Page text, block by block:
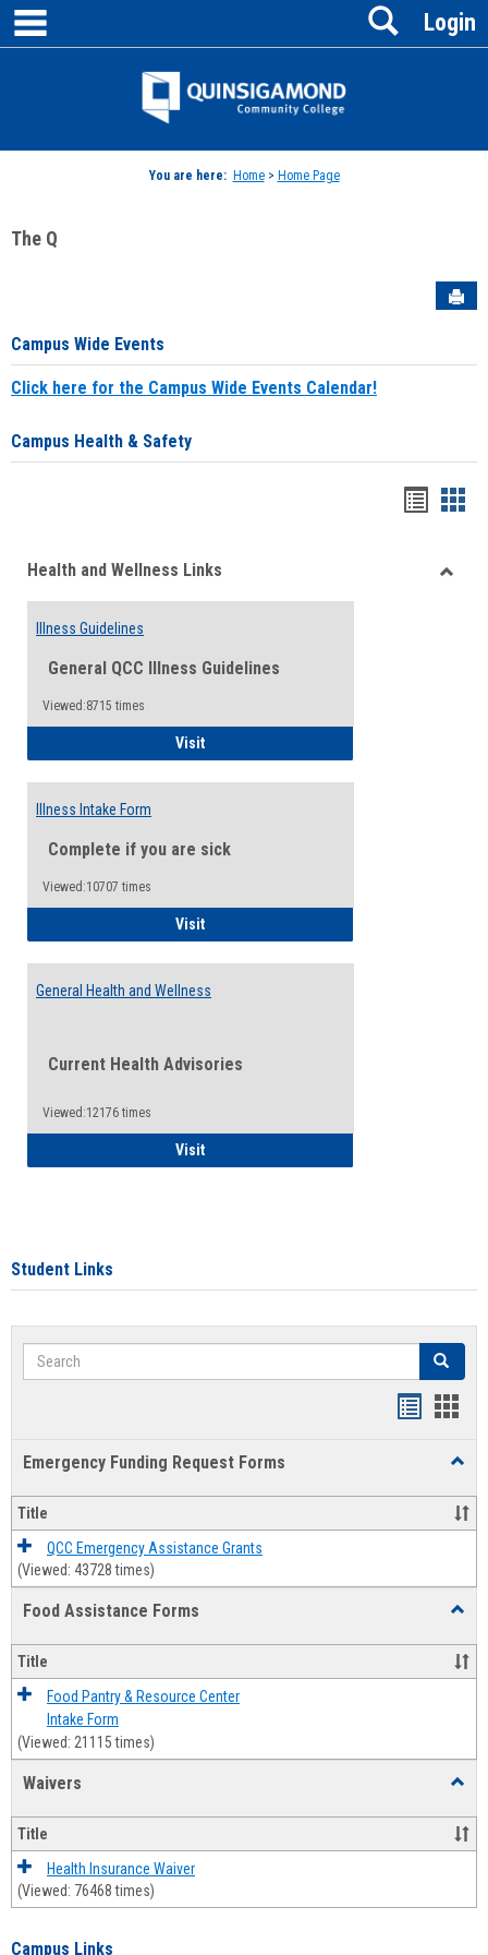
Skip
content
Jenzabar
Login
Search
You are here: Home> Home Page
The Q
Campus Wide Events
Click here for the Campus Wide Events Calendar!
Campus Health & Safety
viewview
Health and Wellness Links
Illness Guidelines
General QCC Illness Guidelines
Viewed:8715 times
VisitIllness Guidelines
Illness Intake Form
Complete if you are sick
Viewed:10707 times
VisitIllness Intake Form
General Health and Wellness
Current Health Advisories
Viewed:12176 times
VisitGeneral Health and Wellness
Student Links
Search Search
Emergency Funding Request Forms
Title
QCC Emergency Assistance Grants
(Viewed: 43728 times)
Food Assistance Forms
Forms
Title
Food Pantry & Resource Center
Intake Form
(Viewed: 21115 times)
Waivers
Title
Health Insurance Waiver
(Viewed: 76468 times)
Campus Links